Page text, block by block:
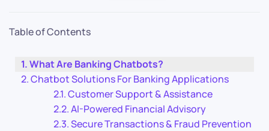
Table of Contents
What Are Banking Chatbots?
Chatbot Solutions For Banking Applications
Customer Support & Assistance
AI-Powered Financial Advisory
Secure Transactions & Fraud Prevention